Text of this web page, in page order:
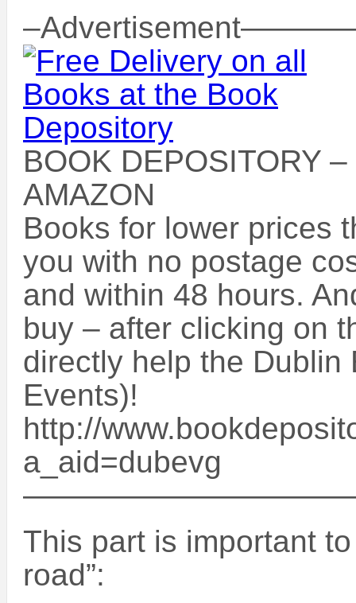
BOOK DEPOSITORY
AMAZON
Books for lower prices
you with no postage
and within 48 hours.
buy – after clicking on
directly help the Dublin
Events)!
http://
a_aid=dubevg
This part is important
road”: